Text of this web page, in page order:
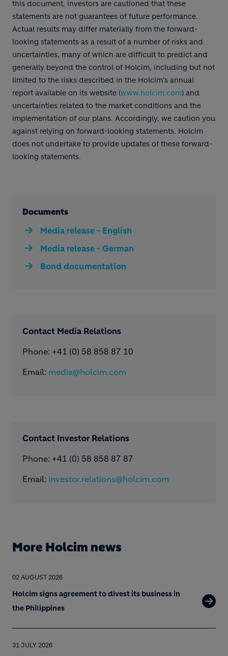
this document, investors are cautioned that these
statements are not guarantees of future performance.
Actual results may differ materially from the forward-
looking statements as a result of a number of risks and
uncertainties, many of which are difficult to predict and
generally beyond the control of Holcim, including but not
limited to the risks described in the Holcim's annual
report available on its website (www.holcim.com) and
uncertainties related to the market conditions and the
implementation of our plans. Accordingly, we caution you
against relying on forward-looking statements. Holcim
does not undertake to provide updates of these forward-
looking statements.
Documents
Media release - English
Media release - German
Bond documentation
Contact Media Relations
Phone: ​+41 (0) 58 858 87 10
Email: media@holcim.com
Contact Investor Relations
Phone: +41 (0) 58 858 87 87
Email: investor.relations@holcim.com
More Holcim news
02 AUGUST 2026
Holcim signs agreement to divest its business in
the Philippines
31 JULY 2026